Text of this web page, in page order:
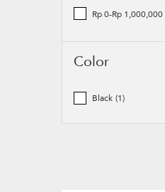
Rp 0-Rp 1,000,000
Color
Black (1)